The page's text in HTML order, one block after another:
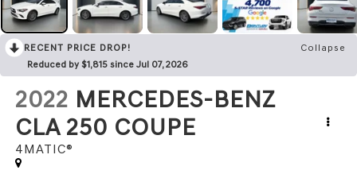
RECENT PRICE DROP!
Collapse
Reduced by $1,815 since Jul 07, 2026
2022 MERCEDES-BENZ
CLA 250 COUPE
4MATIC®